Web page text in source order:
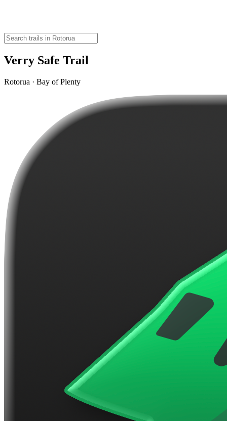
Verry Safe Trail
Rotorua · Bay of Plenty